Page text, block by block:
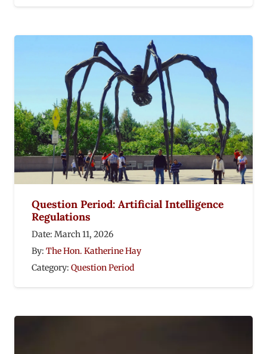
Question Period: Artificial Intelligence
Regulations
Date: March 11, 2026
By: The Hon. Katherine Hay
Category: Question Period